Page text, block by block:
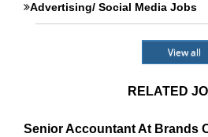
Advertising/ Social Media Jobs
View all
RELATED
Senior Accountant At Brands